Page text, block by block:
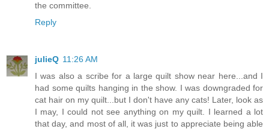
the committee.
Reply
julieQ 11:26 AM
I was also a scribe for a large quilt show near here...and I
had some quilts hanging in the show. I was downgraded for
cat hair on my quilt...but I don't have any cats! Later, look as
I may, I could not see anything on my quilt. I learned a lot
that day, and most of all, it was just to appreciate being able